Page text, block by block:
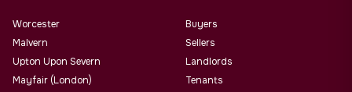
Worcester
Malvern
Upton Upon Severn
Mayfair (London)
Buyers
Sellers
Landlords
Tenants